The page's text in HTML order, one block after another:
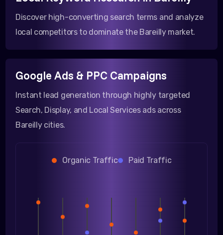
Discover high-converting search terms and analyze
local competitors to dominate the Bareilly market.
Google Ads & PPC Campaigns
Instant lead generation through highly targeted
Search, Display, and Local Services ads across
Bareilly cities.
Organic Traffic Paid Traffic